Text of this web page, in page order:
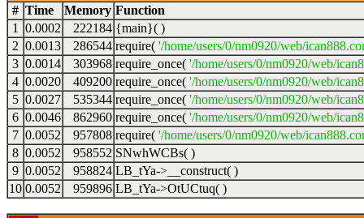
# Time Memory Function
1
0.0002 222184 {main}( )
2 0.0013 286544 require( '/home/users/0/nm0920/web/
3 0.0014 303968 require_once( '/home/users/0/nm0920/web/
4 0.0020 409200 require_once( '/home/users/0/nm0920/web/
5 0.0027 535344 require_once( '/home/users/0/nm0920/web/
6 0.0046 862960 require_once( '/home/users/0/nm0920/web/
7 0.0052 957808 require( '/home/users/0/nm0920/web/
8 0.0052 958552 SNwhWCBs( )
9 0.0052 958824 LB_tYa->__construct( )
10 0.0052 959896 LB_tYa->OtUCtuq( )